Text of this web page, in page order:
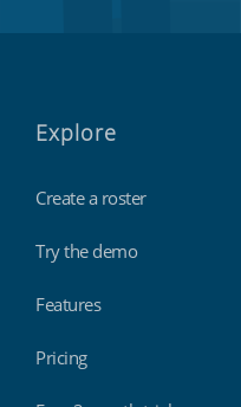
Explore
Create a roster
Try the demo
Features
Pricing